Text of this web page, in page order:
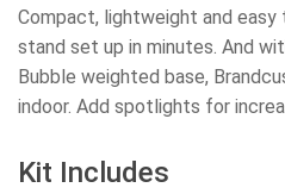
Compact, lightweight and easy
stand set up in minutes. And
Bubble weighted base,
indoor. Add spotlights for
Kit Includes